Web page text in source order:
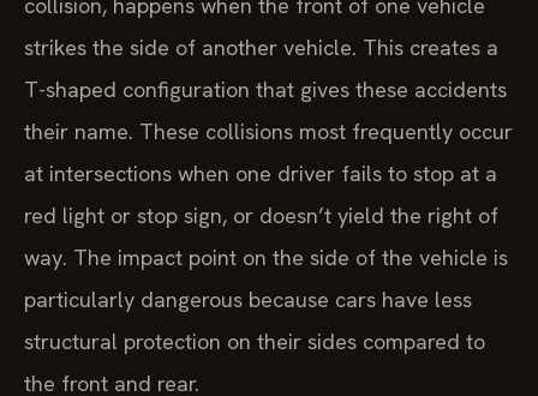
collision, happens when the front of one vehicle
strikes the side of another vehicle. This creates a
T-shaped configuration that gives these accidents
their name. These collisions most frequently occur
at intersections when one driver fails to stop at a
red light or stop sign, or doesn’t yield the right of
way. The impact point on the side of the vehicle is
particularly dangerous because cars have less
structural protection on their sides compared to
the front and rear.